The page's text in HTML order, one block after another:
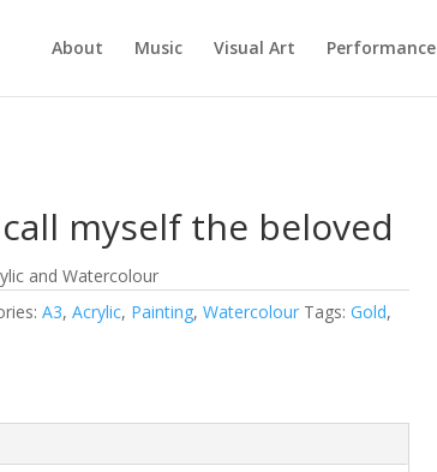
About Music Visual Art Performance
myself the beloved
and Watercolour
A3, Acrylic, Painting, Watercolour Tags: Gold,